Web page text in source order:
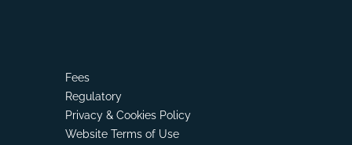
Fees
Regulatory
Privacy & Cookies Policy
Website Terms of Use